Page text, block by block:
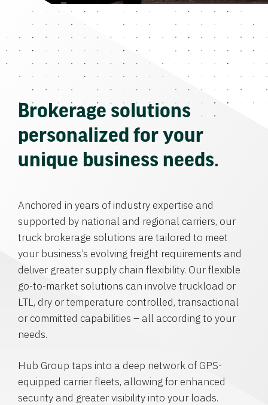
Brokerage solutions
personalized for your
unique business needs.
Anchored in years of industry expertise and
supported by national and regional carriers, our
truck brokerage solutions are tailored to meet
your business’s evolving freight requirements and
deliver greater supply chain flexibility. Our flexible
go-to-market solutions can involve truckload or
LTL, dry or temperature controlled, transactional
or committed capabilities – all according to your
needs.
Hub Group taps into a deep network of GPS-
equipped carrier fleets, allowing for enhanced
security and greater visibility into your loads.